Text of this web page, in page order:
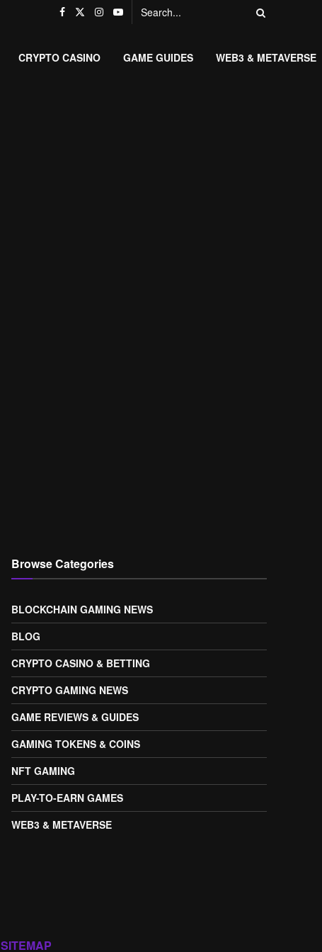
CRYPTO CASINO GAME GUIDES WEB3 & METAVERSE
Browse Categories
BLOCKCHAIN GAMING NEWS
BLOG
CRYPTO CASINO & BETTING
CRYPTO GAMING NEWS
GAME REVIEWS & GUIDES
GAMING TOKENS & COINS
NFT GAMING
PLAY-TO-EARN GAMES
WEB3 & METAVERSE
SITEMAP